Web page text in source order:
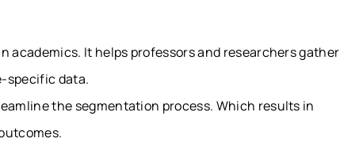
academics. It helps professors and researchers gather
specific data.
the segmentation process. Which results in